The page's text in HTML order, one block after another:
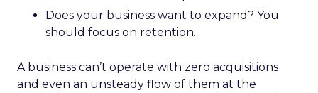
Does your business want to expand? You
should focus on retention.
A business can’t operate with zero acquisitions
and even an unsteady flow of them at the